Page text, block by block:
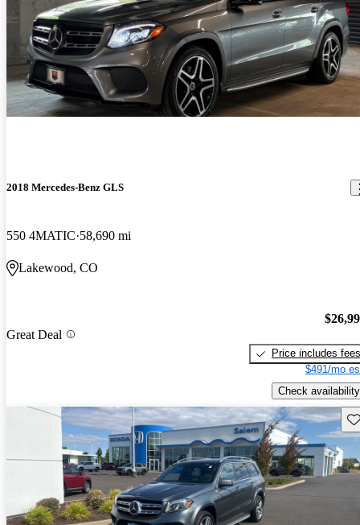
2018 Mercedes-Benz GLS
550 4MATIC 58,690 mi
Lakewood, CO
Great Deal
Price includes fees
$491/mo
Check availability